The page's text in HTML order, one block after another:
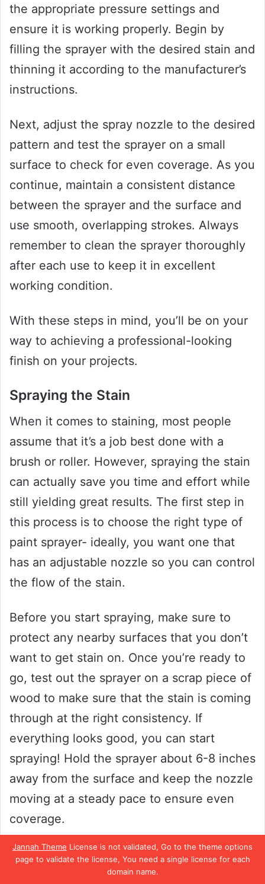
Jannah Theme License is not validated, Go to the theme options
page to validate the license, You need a single license for each
domain name.
the appropriate pressure settings and
ensure it is working properly. Begin by
filling the sprayer with the desired stain and
thinning it according to the manufacturer’s
instructions.
Next, adjust the spray nozzle to the desired
pattern and test the sprayer on a small
surface to check for even coverage. As you
continue, maintain a consistent distance
between the sprayer and the surface and
use smooth, overlapping strokes. Always
remember to clean the sprayer thoroughly
after each use to keep it in excellent
working condition.
With these steps in mind, you’ll be on your
way to achieving a professional-looking
finish on your projects.
Spraying the Stain
When it comes to staining, most people
assume that it’s a job best done with a
brush or roller. However, spraying the stain
can actually save you time and effort while
still yielding great results. The first step in
this process is to choose the right type of
paint sprayer- ideally, you want one that
has an adjustable nozzle so you can control
the flow of the stain.
Before you start spraying, make sure to
protect any nearby surfaces that you don’t
want to get stain on. Once you’re ready to
go, test out the sprayer on a scrap piece of
wood to make sure that the stain is coming
through at the right consistency. If
everything looks good, you can start
spraying! Hold the sprayer about 6-8 inches
away from the surface and keep the nozzle
moving at a steady pace to ensure even
coverage.
Don’t worry if it looks a little uneven at first-
you can always go back over any missed